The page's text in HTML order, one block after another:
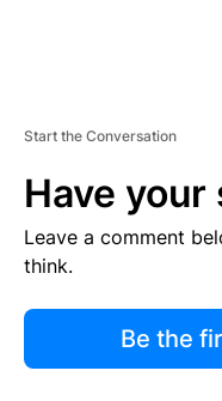
Start the Conversation
Have your
Leave a comment
think.
Be the